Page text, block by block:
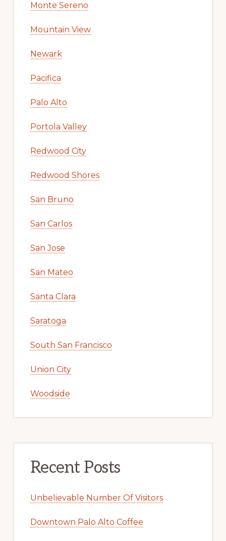
Monte Sereno
Mountain View
Newark
Pacifica
Palo Alto
Portola Valley
Redwood City
Redwood Shores
San Bruno
San Carlos
San Jose
San Mateo
Santa Clara
Saratoga
South San Francisco
Union City
Woodside
Recent Posts
Unbelievable Number Of Visitors
Downtown Palo Alto Coffee